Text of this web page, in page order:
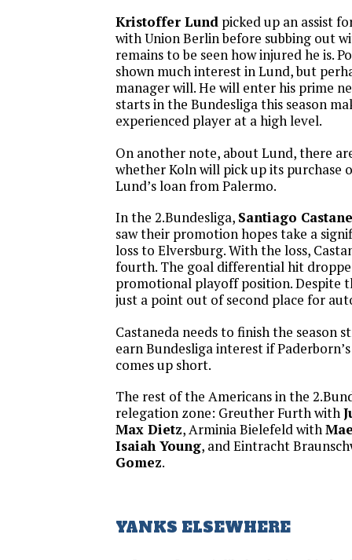
Kristoffer Lund picked up an assist
with Union Berlin before subbing out
remains to be seen how injured he is.
shown much interest in Lund, but
manager will. He will enter his prime
starts in the Bundesliga this season
experienced player at a high level.
On another note, about Lund, there
whether Koln will pick up its purchase
Lund’s loan from Palermo.
In the 2.Bundesliga, Santiago
saw their promotion hopes take a
loss to Elversburg. With the loss,
fourth. The goal differential hit
promotional playoff position. Despite
just a point out of second place for
Castaneda needs to finish the season
earn Bundesliga interest if
comes up short.
The rest of the Americans in the
relegation zone: Greuther Furth with
Max Dietz, Arminia Bielefeld with
Isaiah Young, and Eintracht
Gomez.
YANKS ELSEWHERE